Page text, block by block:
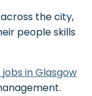
the city,
people skills
in Glasgow